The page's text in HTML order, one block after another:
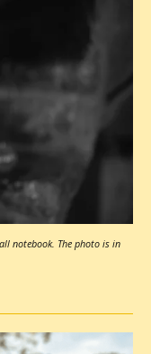
notebook. The photo is in